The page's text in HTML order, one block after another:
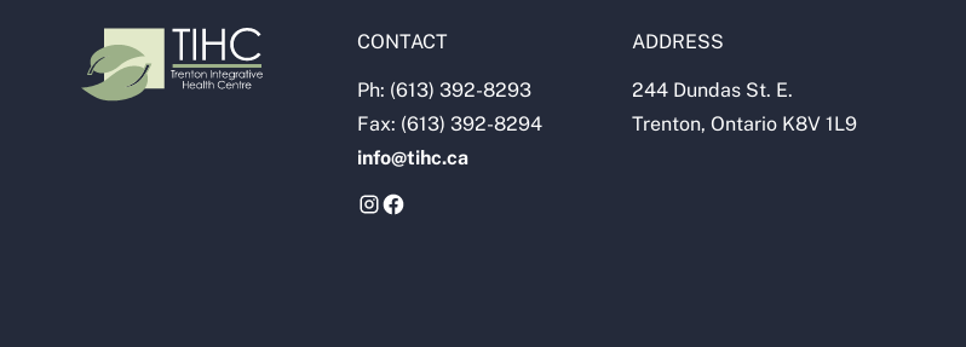
CONTACT
Ph: (613) 392-8293
Fax: (613) 392-8294
info@tihc.ca
ADDRESS
244 Dundas St. E.
Trenton, Ontario K8V 1L9